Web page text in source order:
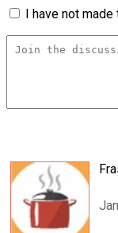
I have not